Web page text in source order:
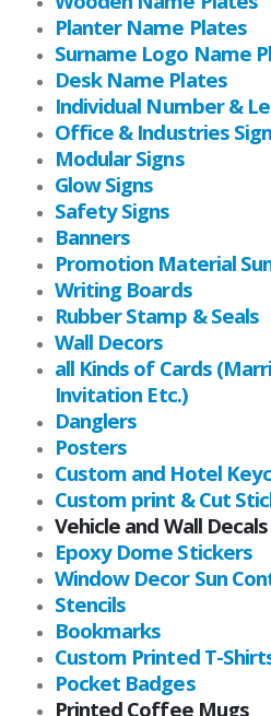
Planter Name Plates
Surname Logo Name
Desk Name Plates
Individual Number &
Office & Industries
Modular Signs
Glow Signs
Safety Signs
Banners
Promotion Material
Writing Boards
Rubber Stamp & Seals
Wall Decors
all Kinds of Cards
Invitation Etc.)
Danglers
Posters
Custom and Hotel
Custom print & Cut
Vehicle and Wall Decals
Epoxy Dome Stickers
Window Decor Sun
Stencils
Bookmarks
Custom Printed T-
Pocket Badges
Printed Coffee Mugs